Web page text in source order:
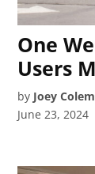
One
Users
by Joey
June 23, 2024